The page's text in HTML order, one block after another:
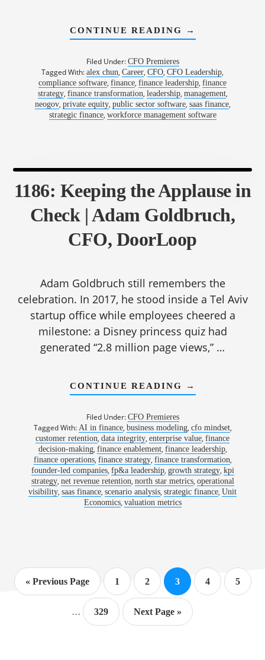
CONTINUE READING
ABOUT
1187:
CFOS
SEE
AROUND
CORNERS
|
ALEX
→
Filed Under: CFO Premieres
Tagged With: alex chun, Career, CFO, CFO Leadership,
compliance software, finance, finance leadership, finance
strategy, finance transformation, leadership, management,
neogov, private equity, public sector software, saas finance,
strategic finance, workforce management software
1186: Keeping the Applause in
Check | Adam Goldbruch,
CFO, DoorLoop
Adam Goldbruch still remembers the
celebration. In 2017, he stood inside a Tel Aviv
startup office while employees cheered a
milestone: a Disney princess quiz had
generated “2.8 million page views,” …
CONTINUE READING
ABOUT
1186:
IN
CHECK
|
ADAM
GOLDBRUCH,
CFO,
DOORLOOP
→
Filed Under: CFO Premieres
Tagged With: AI in finance, business modeling, cfo mindset,
customer retention, data integrity, enterprise value, finance
decision-making, finance enablement, finance leadership,
finance operations, finance strategy, finance transformation,
founder-led companies, fp&a leadership, growth strategy, kpi
strategy, net revenue retention, north star metrics, operational
visibility, saas finance, scenario analysis, strategic finance, Unit
Economics, valuation metrics
« Go
Previous Page Page
1 Page
2 Page
3 Page
4 Page
5
Interim
pages
… Page
329
Go
Next Page »